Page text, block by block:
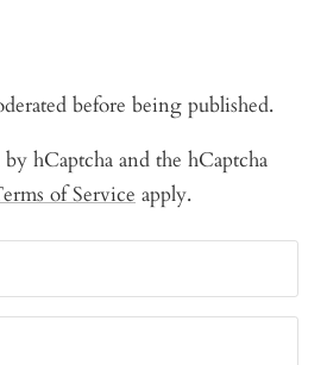
before being published.
hCaptcha and the hCaptcha
of Service apply.